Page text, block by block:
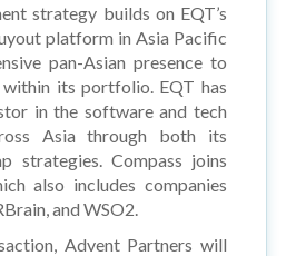
strategy builds on EQT’s
platform in Asia Pacific
pan-Asian presence to
its portfolio. EQT has
in the software and tech
Asia through both its
strategies. Compass joins
also includes companies
and WSO2.
Advent Partners will